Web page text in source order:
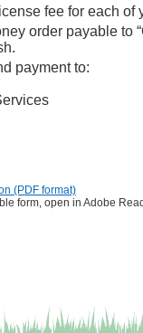
fee for each of
order payable to
payment to:
(PDF format)
form, open in Adobe